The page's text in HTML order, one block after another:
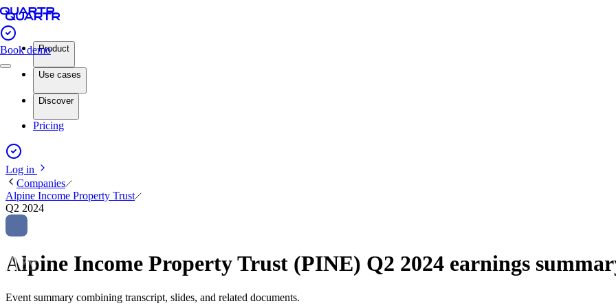
Book demoProduct
Use cases
Discover
Pricing
Log in
Companies
Alpine Income Property Trust
Q2 2024
Alpine Income Property Trust (PINE) Q2 2024 earnings
Event summary combining transcript, slides, and related documents.